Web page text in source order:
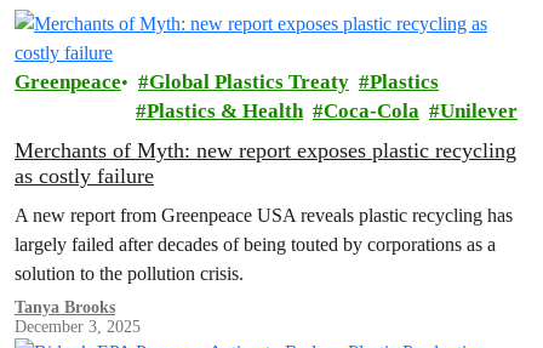
Greenpeace Global Plastics Treaty
Plastics
Plastics & Health
Coca-Cola Unilever
Merchants of Myth: new report exposes plastic recycling
as costly failure
A new report from Greenpeace USA reveals plastic recycling has
largely failed after decades of being touted by corporations as a
solution to the pollution crisis.
Tanya Brooks
December 3, 2025